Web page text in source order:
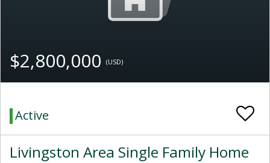
$2,800,000 (USD)
Active
Livingston Area Single Family Home